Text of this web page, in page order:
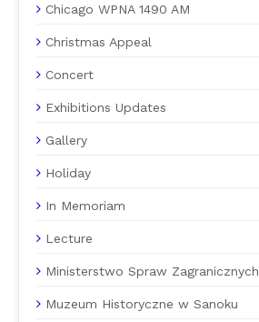
Chicago WPNA 1490 AM
Christmas Appeal
Concert
Exhibitions Updates
Gallery
Holiday
In Memoriam
Lecture
Ministerstwo Spraw Zagranicznych
Muzeum Historyczne w Sanoku